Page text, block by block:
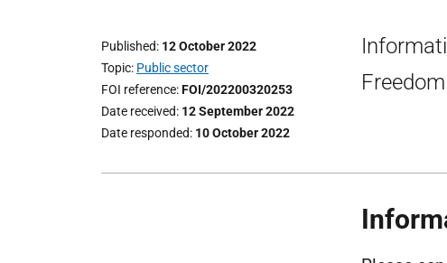
Published 12 October 2022
Topic Public sector
FOI reference FOI/202200320253
Date received 12 September 2022
Date responded 10 October 2022